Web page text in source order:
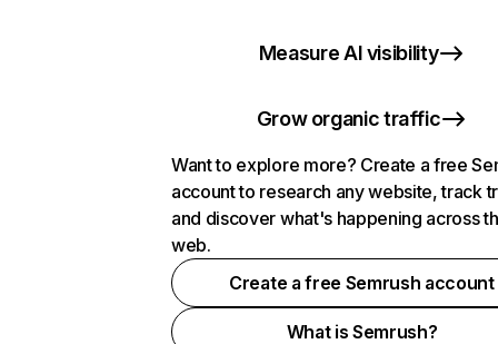
Measure AI visibility
Grow organic traffic
Want to explore more? Create a free
account to research any website, track
and discover what's happening across
web.
Create a free Semrush account
What is Semrush?